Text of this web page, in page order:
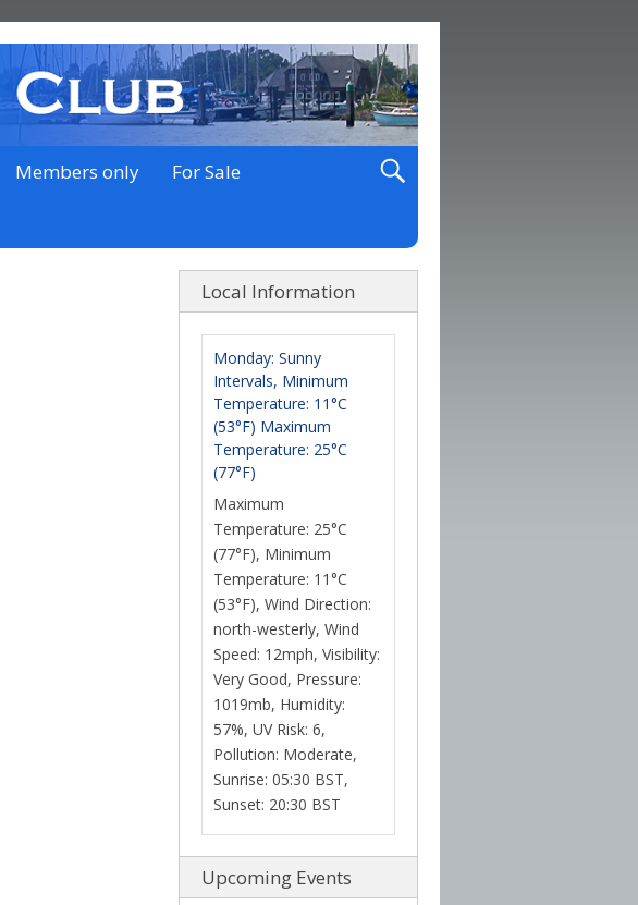
Members only For Sale
Local Information
Monday: Sunny
Intervals, Minimum
Temperature: 11°C
(53°F) Maximum
Temperature: 25°C
(77°F)
Maximum
Temperature: 25°C
(77°F), Minimum
Temperature: 11°C
(53°F), Wind Direction:
north-westerly, Wind
Speed: 12mph, Visibility:
Very Good, Pressure:
1019mb, Humidity:
57%, UV Risk: 6,
Pollution: Moderate,
Sunrise: 05:30 BST,
Sunset: 20:30 BST
Upcoming Events